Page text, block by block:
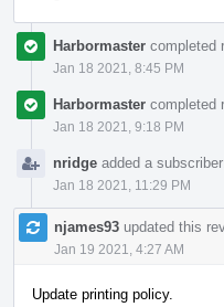
Harbormaster completed
Jan 18 2021, 8:45 PM
Harbormaster completed
Jan 18 2021, 9:18 PM
nridge added a
Jan 18 2021, 11:29 PM
njames93 updated this
Jan 19 2021, 4:27 AM
Update printing policy.